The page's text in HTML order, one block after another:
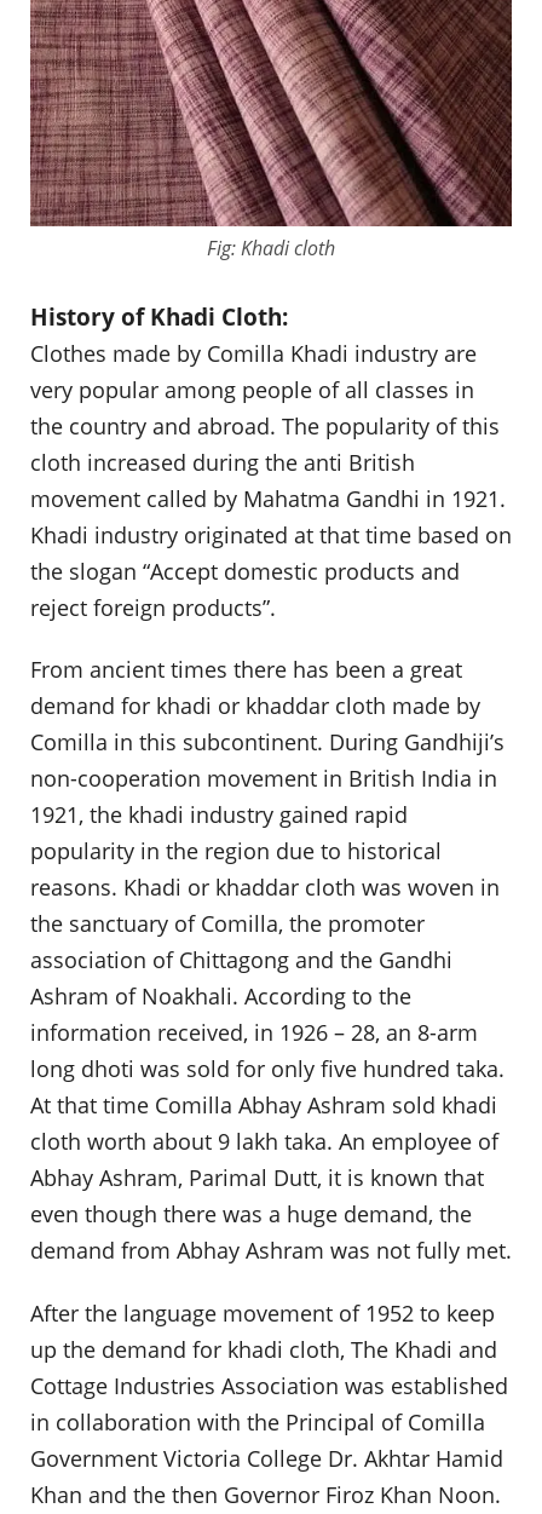
Fig: Khadi cloth
History of Khadi Cloth:
Clothes made by Comilla Khadi industry are
very popular among people of all classes in
the country and abroad. The popularity of this
cloth increased during the anti British
movement called by Mahatma Gandhi in 1921.
Khadi industry originated at that time based on
the slogan “Accept domestic products and
reject foreign products”.
From ancient times there has been a great
demand for khadi or khaddar cloth made by
Comilla in this subcontinent. During Gandhiji’s
non-cooperation movement in British India in
1921, the khadi industry gained rapid
popularity in the region due to historical
reasons. Khadi or khaddar cloth was woven in
the sanctuary of Comilla, the promoter
association of Chittagong and the Gandhi
Ashram of Noakhali. According to the
information received, in 1926 – 28, an 8-arm
long dhoti was sold for only five hundred taka.
At that time Comilla Abhay Ashram sold khadi
cloth worth about 9 lakh taka. An employee of
Abhay Ashram, Parimal Dutt, it is known that
even though there was a huge demand, the
demand from Abhay Ashram was not fully met.
After the language movement of 1952 to keep
up the demand for khadi cloth, The Khadi and
Cottage Industries Association was established
in collaboration with the Principal of Comilla
Government Victoria College Dr. Akhtar Hamid
Khan and the then Governor Firoz Khan Noon.